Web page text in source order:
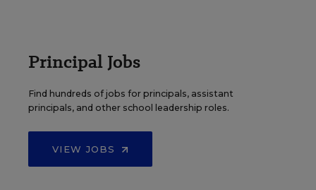
Principal Jobs
Find hundreds of jobs for principals, assistant
principals, and other school leadership roles.
VIEW JOBS